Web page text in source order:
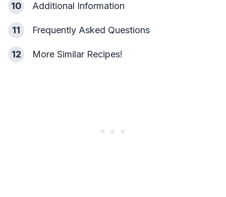
10 Additional Information
11 Frequently Asked Questions
12 More Similar Recipes!